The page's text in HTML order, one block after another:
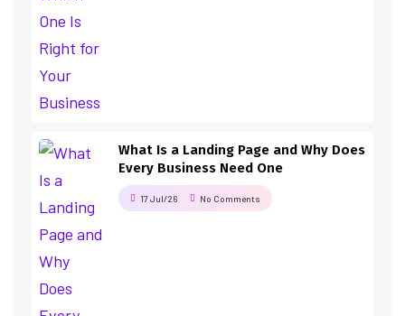
What Is a Landing Page and Why Does
Every Business Need One
17 Jul/26 No Comments